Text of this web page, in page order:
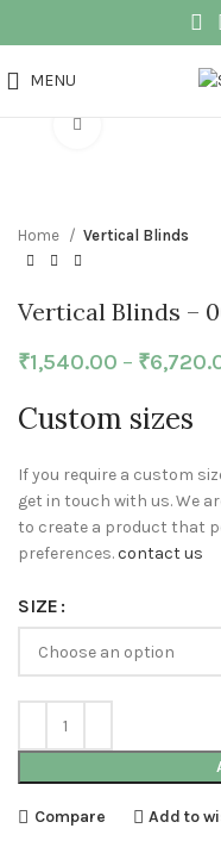
MENU
Home Vertical Blinds
Vertical Blinds –
₹1,540.00 – ₹
Custom sizes
If you require a custom
get in touch with us. We
to create a product that
preferences.contact us
SIZE
Compare Add to